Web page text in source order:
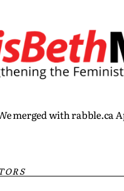
merged with rabble.ca